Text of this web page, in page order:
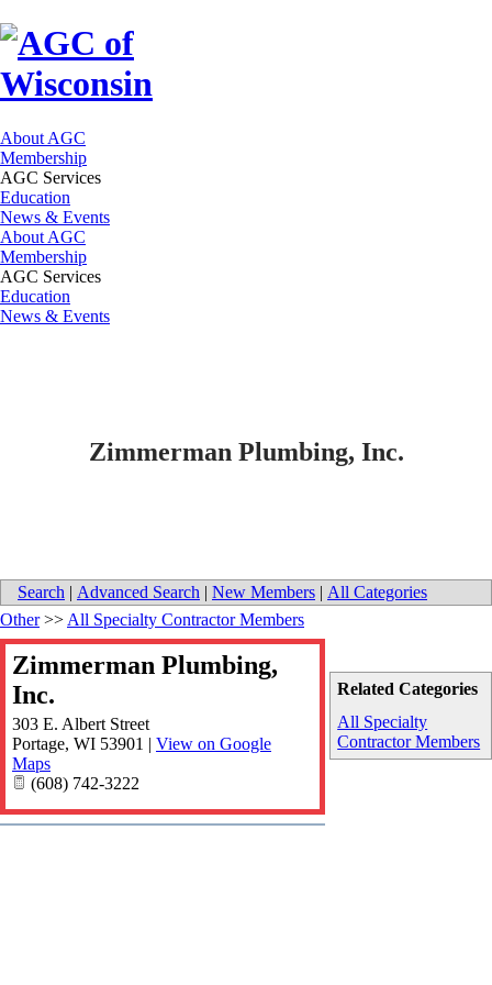
About AGC
Membership
AGC Services
Education
News & Events
About AGC
Membership
AGC Services
Education
News & Events
Zimmerman Plumbing, Inc.
Search | Advanced Search | New Members | All Categories
Related Categories
All Specialty
Contractor Members
Other>> All Specialty Contractor Members
Zimmerman Plumbing,
Inc.
303 E. Albert Street
Portage, WI 53901 | View on Google
Maps
(608) 742-3222